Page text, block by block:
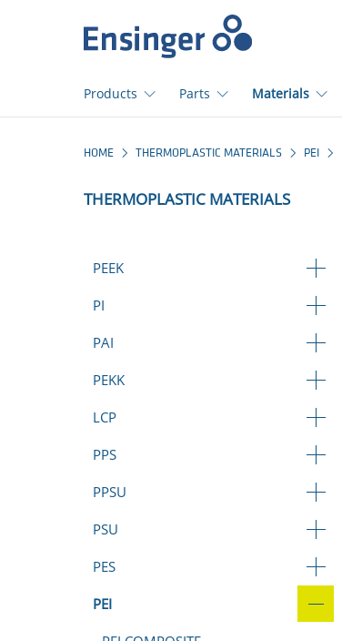
page
Products Parts Materials
HOME THERMOPLASTIC MATERIALS PEI
THERMOPLASTIC MATERIALS
PEEK
PI
PAI
PEKK
LCP
PPS
PPSU
PSU
PES
PEI